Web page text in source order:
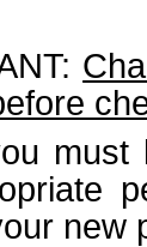
must
new